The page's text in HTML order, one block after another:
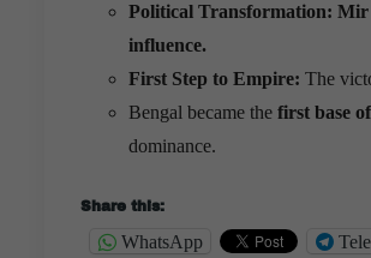
Political Transformation: Mir
influence.
First Step to Empire: The
Bengal became the first base
dominance.
Share this:
WhatsApp